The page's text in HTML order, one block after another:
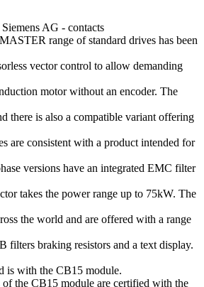
AG - contacts
range of standard drives has been
vector control to allow demanding
motor without an encoder. The
there is also a compatible variant offering
are consistent with a product intended for
versions have an integrated EMC filter
takes the power range up to 75kW. The
the world and are offered with a range
filters braking resistors and a text display.
is with the CB15 module.
the CB15 module are certified with the